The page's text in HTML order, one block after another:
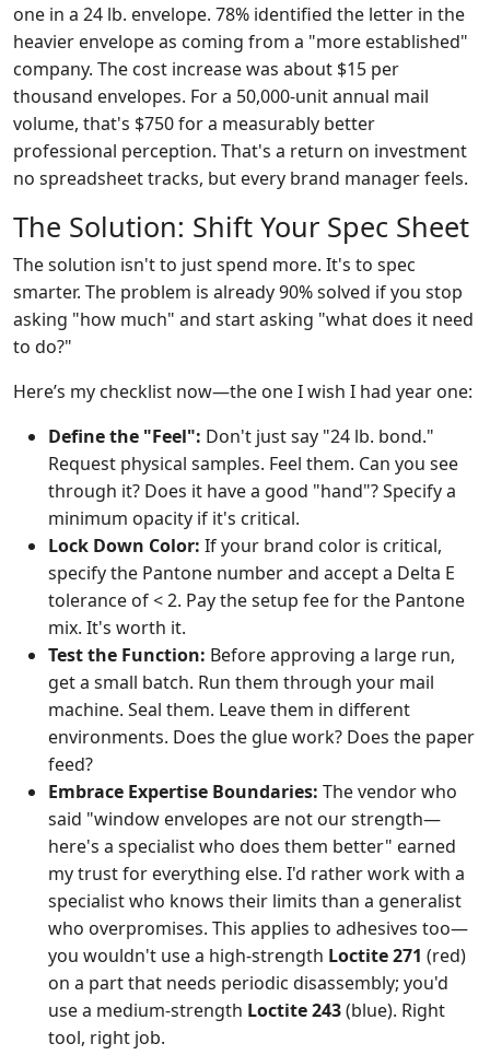
one in a 24 lb. envelope. 78% identified the letter in the
heavier envelope as coming from a "more established"
company. The cost increase was about $15 per
thousand envelopes. For a 50,000-unit annual mail
volume, that's $750 for a measurably better
professional perception. That's a return on investment
no spreadsheet tracks, but every brand manager feels.
The Solution: Shift Your Spec Sheet
The solution isn't to just spend more. It's to spec
smarter. The problem is already 90% solved if you stop
asking "how much" and start asking "what does it need
to do?"
Here’s my checklist now—the one I wish I had year one:
Define the "Feel": Don't just say "24 lb. bond."
Request physical samples. Feel them. Can you see
through it? Does it have a good "hand"? Specify a
minimum opacity if it's critical.
Lock Down Color: If your brand color is critical,
specify the Pantone number and accept a Delta E
tolerance of < 2. Pay the setup fee for the Pantone
mix. It's worth it.
Test the Function: Before approving a large run,
get a small batch. Run them through your mail
machine. Seal them. Leave them in different
environments. Does the glue work? Does the paper
feed?
Embrace Expertise Boundaries: The vendor who
said "window envelopes are not our strength—
here's a specialist who does them better" earned
my trust for everything else. I'd rather work with a
specialist who knows their limits than a generalist
who overpromises. This applies to adhesives too—
you wouldn't use a high-strength Loctite 271 (red)
on a part that needs periodic disassembly; you'd
use a medium-strength Loctite 243(blue). Right
tool, right job.